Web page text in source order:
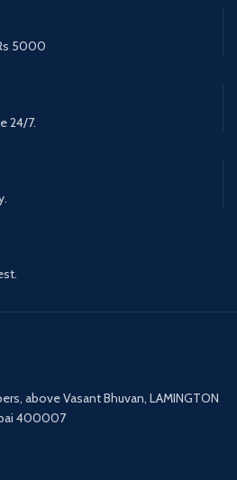
5000
24/7.
above Vasant Bhuvan, LAMINGTON
400007